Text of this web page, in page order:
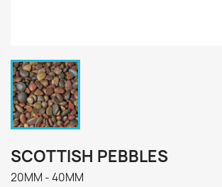
SCOTTISH PEBBLES
20MM - 40MM